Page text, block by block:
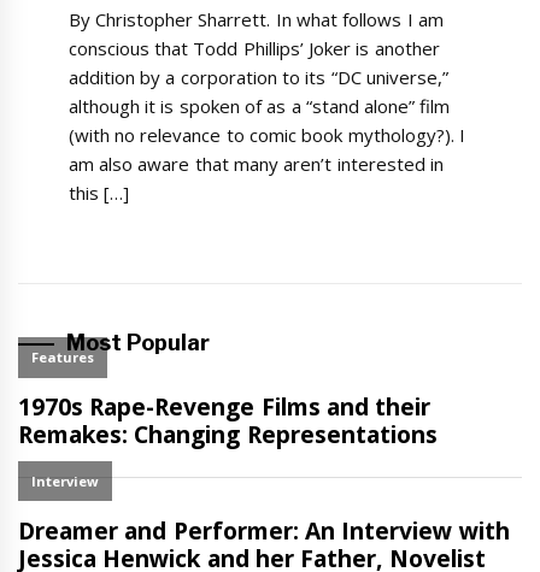
By Christopher Sharrett. In what follows I am
conscious that Todd Phillips’ Joker is another
addition by a corporation to its “DC universe,”
although it is spoken of as a “stand alone” film
(with no relevance to comic book mythology?). I
am also aware that many aren’t interested in
this […]
Most Popular